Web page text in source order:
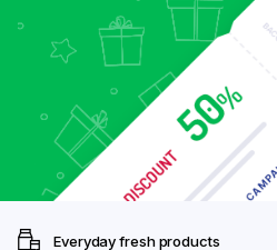
Everyday fresh products